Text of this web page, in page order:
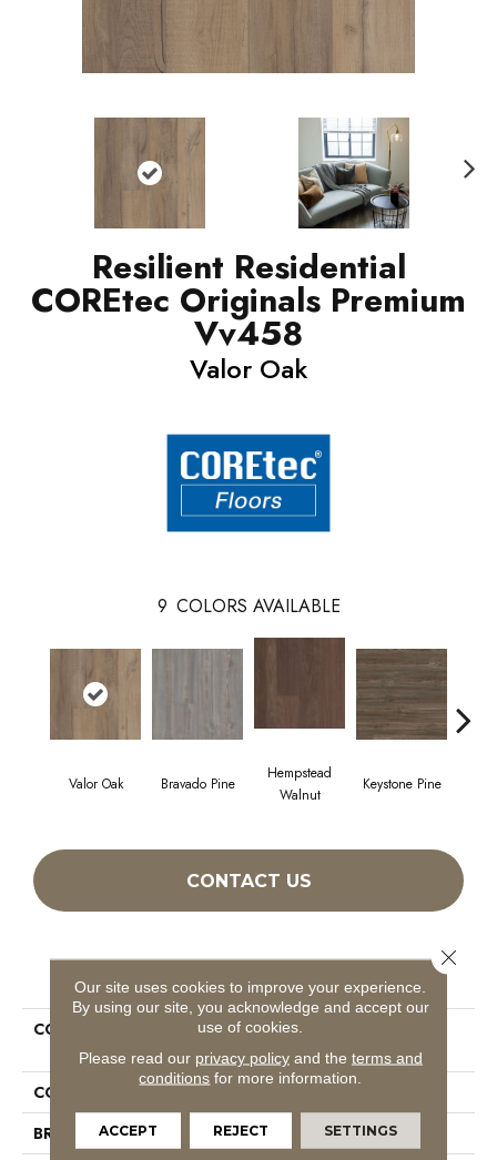
Resilient Residential
COREtec Originals Premium
Vv458
Valor Oak
9 COLORS AVAILABLE
Valor Oak Bravado Pine
Hempstead
Walnut
Keystone Pine
CONTACT US
PRODUCT ATTRIBUTES
COLLECTION
Resilient Residential COREtec
Originals Premium Vv458
COLOR
BRAND
COREtec
Our site uses cookies to improve your experience.
By using our site, you acknowledge and accept our
use of cookies.
Please read our privacy policyand the terms and
conditions for more information.
ACCEPT REJECT SETTINGS
Close